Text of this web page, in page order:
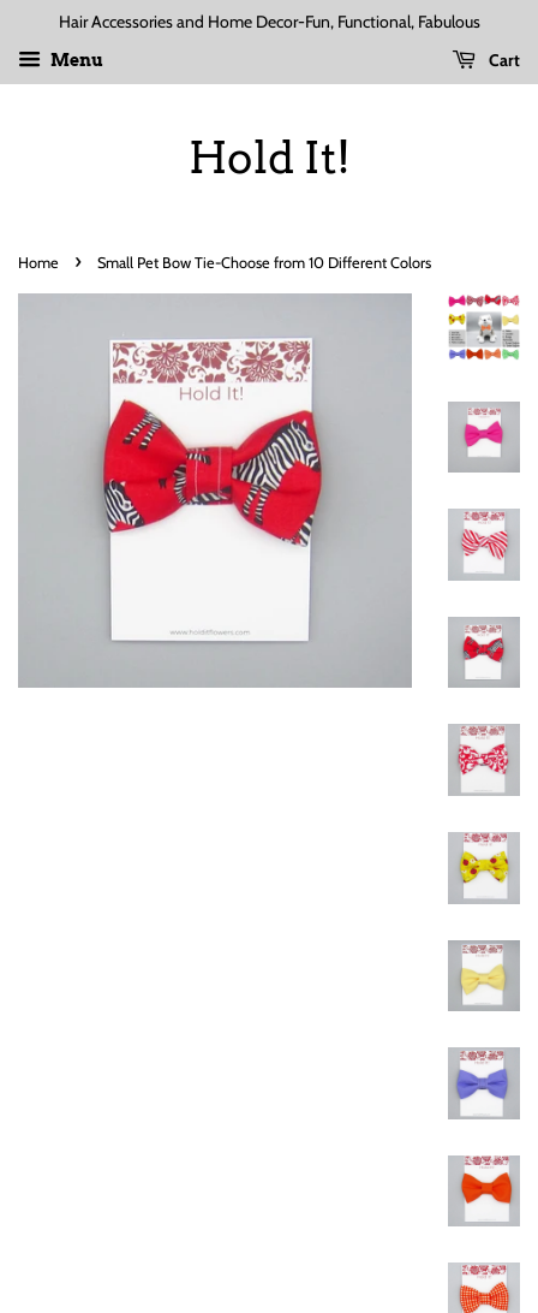
Hair Accessories and Home Decor-Fun, Functional, Fabulous
Menu Cart
Hold It!
Home › Small Pet Bow Tie-Choose from 10 Different Colors